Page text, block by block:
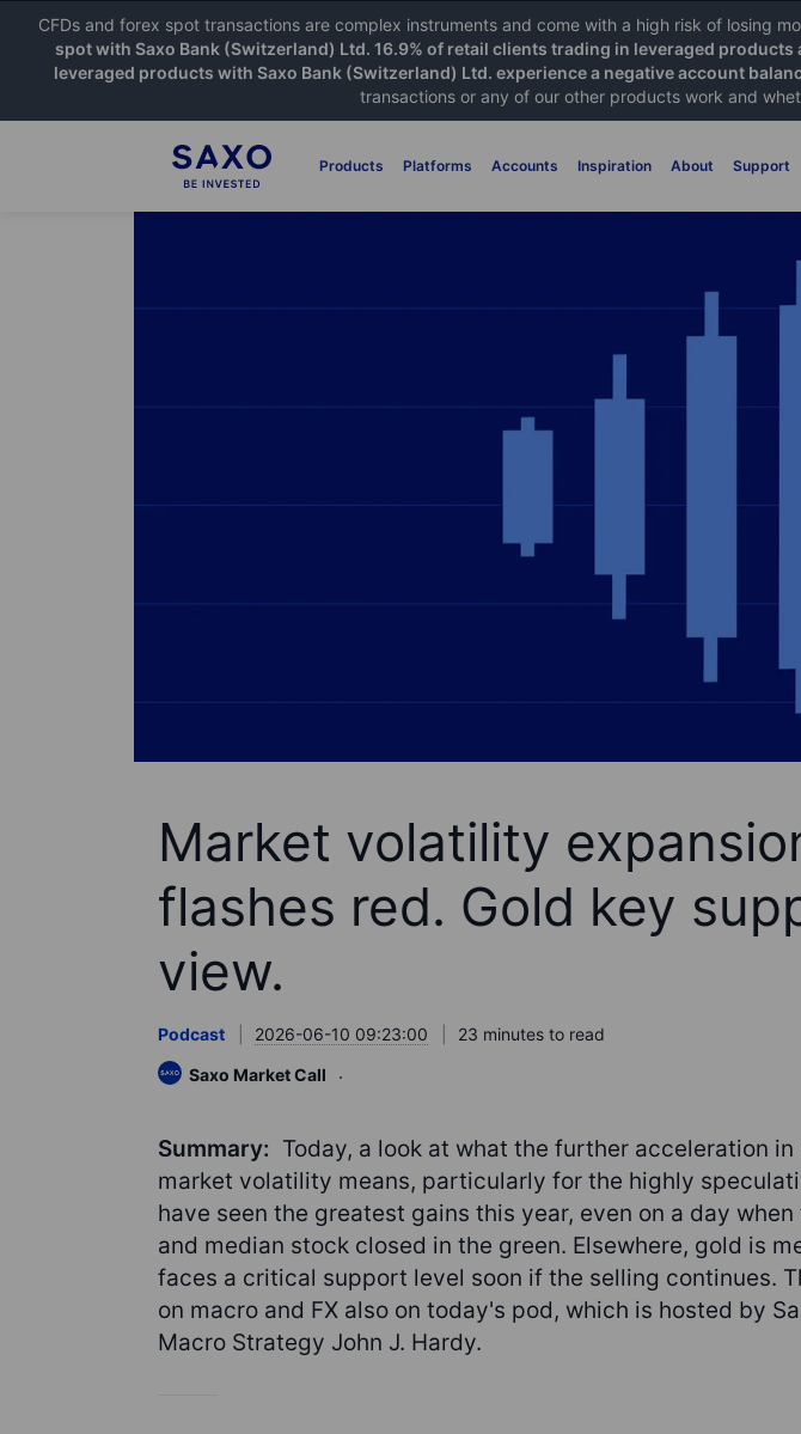
CFDs and forex spot transactions are complex instruments and come with a high risk of losing
spot with Saxo Bank (Switzerland) Ltd. 16.9% of retail clients trading in leveraged
leveraged products with Saxo Bank (Switzerland) Ltd. experience a negative account
transactions or any of our other products work and
Products Platforms Accounts Inspiration About Support
Market volatility
flashes red. Gold key
view.
Podcast 2026-06-10 09:23:00
23 minutes to read
Saxo Market Call
Summary: Today, a look at what the further acceleration
market volatility means, particularly for the highly
have seen the greatest gains this year, even on a day
and median stock closed in the green. Elsewhere, gold is
faces a critical support level soon if the selling continues.
on macro and FX also on today's pod, which is hosted by
Macro Strategy John J. Hardy.